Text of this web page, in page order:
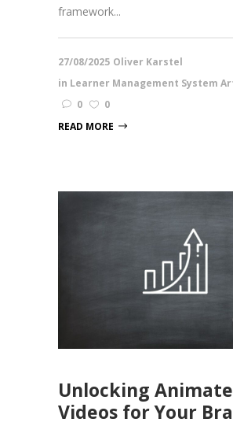
framework...
27/08/2025 Oliver Karstel
in Learner Management System
0
0
READ MORE
Unlocking
Videos for Your